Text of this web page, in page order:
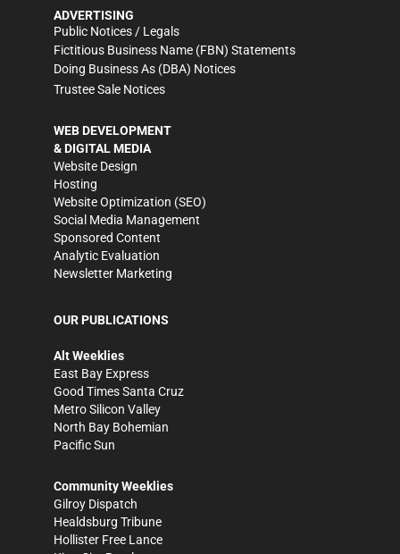
ADVERTISING
Public Notices / Legals
Fictitious Business Name (FBN) Statements
Doing Business As (DBA) Notices
Trustee Sale Notices
WEB DEVELOPMENT
& DIGITAL MEDIA
Website Design
Hosting
Website Optimization (SEO)
Social Media Management
Sponsored Content
Analytic Evaluation
Newsletter Marketing
OUR PUBLICATIONS
Alt Weeklies
East Bay Express
Good Times Santa Cruz
Metro Silicon Valley
North Bay Bohemian
Pacific Sun
Community Weeklies
Gilroy Dispatch
Healdsburg Tribune
Hollister Free Lance